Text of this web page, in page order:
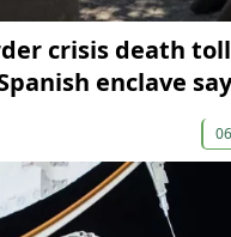
crisis death
enclave